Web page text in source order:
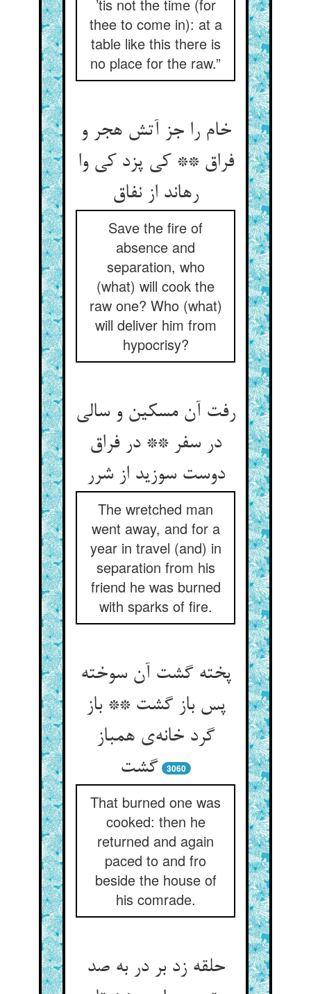
’tis not the time (for
thee to come in): at a
table like this there is
no place for the raw.”
خام را جز آتش هجر و
فراق ** کی پزد کی وا
Save the fire of
absence and
separation, who
(what) will cook the
raw one? Who (what)
will deliver him from
hypocrisy?
رفت آن مسکین و سالی
در سفر ** در فراق
دوست سوزید از شرر
The wretched man
went away, and for a
year in travel (and) in
separation from his
friend he was burned
with sparks of fire.
پخته گشت آن سوخته
پس باز گشت ** باز
گرد خانه‌‌ی همباز
3060
That burned one was
cooked: then he
returned and again
paced to and fro
beside the house of
his comrade.
حلقه زد بر در به صد